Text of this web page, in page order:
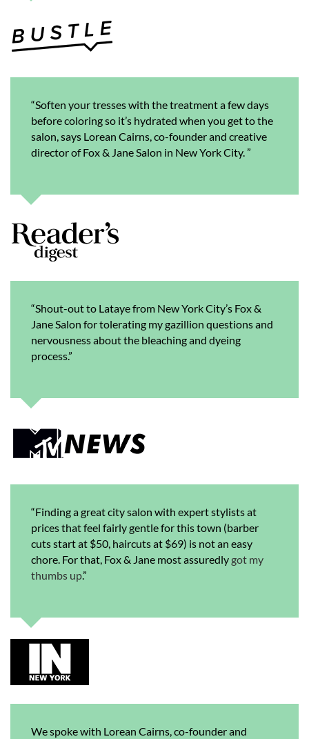
“Soften your tresses with the treatment a few days
before coloring so it’s hydrated when you get to the
salon, says Lorean Cairns, co-founder and creative
director of Fox & Jane Salon in New York City. ”
“Shout-out to Lataye from New York City’s Fox &
Jane Salon for tolerating my gazillion questions and
nervousness about the bleaching and dyeing
process.”
“Finding a great city salon with expert stylists at
prices that feel fairly gentle for this town (barber
cuts start at $50, haircuts at $69) is not an easy
chore. For that, Fox & Jane most assuredly got my
thumbs up.”
We spoke with Lorean Cairns, co-founder and